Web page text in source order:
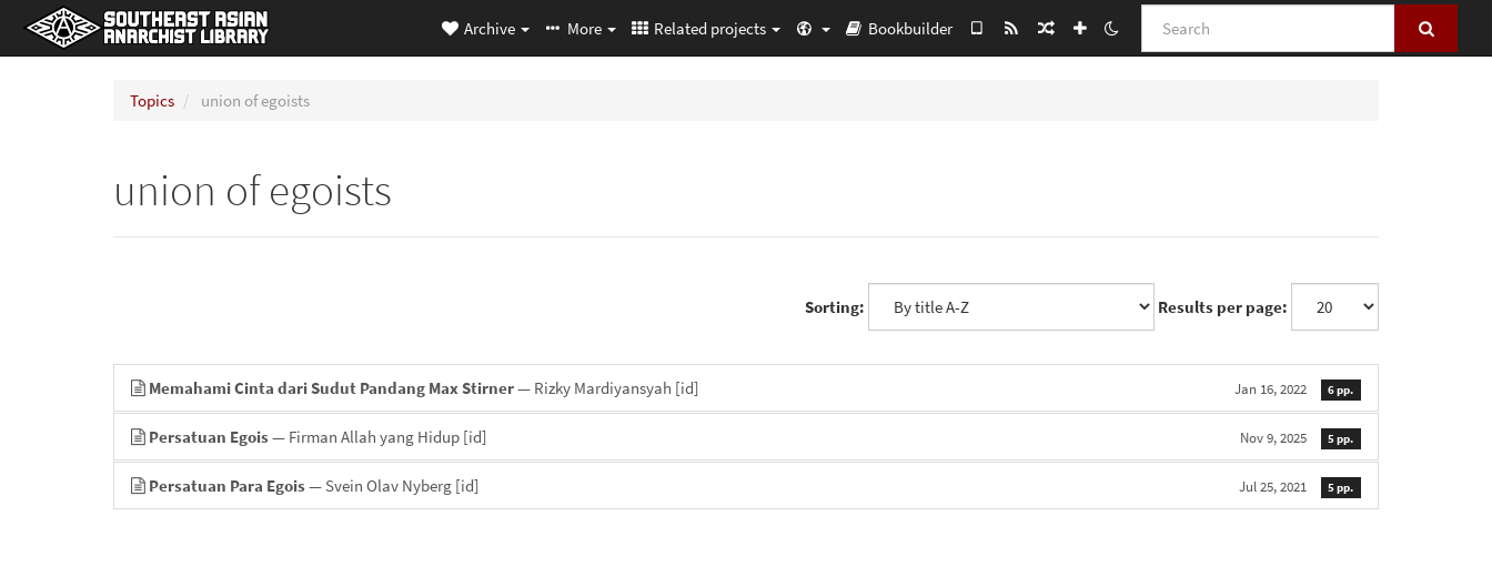
Search
Archive More Related projects Bookbuilder
Topics union of egoists
union of egoists
Sorting: Results per page:
Memahami Cinta dari Sudut Pandang Max Stirner— Rizky Mardiyansyah [id] Jan 16, 2022 6 pp.
Persatuan Egois — Firman Allah yang Hidup [id] Nov 9, 2025 5 pp.
Persatuan Para Egois — Svein Olav Nyberg [id] Jul 25, 2021 5 pp.